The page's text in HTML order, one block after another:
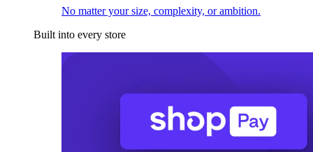
No matter your size, complexity, or ambition.
Built into every store